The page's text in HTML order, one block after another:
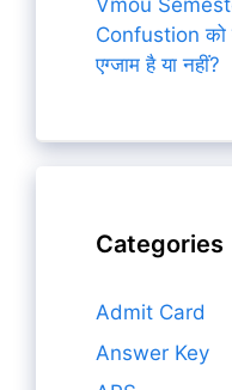
Vmou
Confustion को
एग्जाम है या नहीं?
Categories
Admit Card
Answer Key